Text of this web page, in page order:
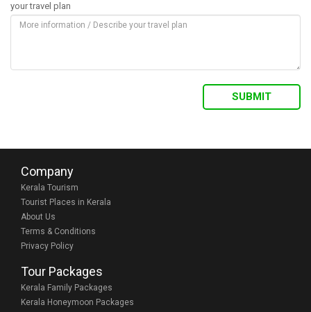
your travel plan
Company
Kerala Tourism
Tourist Places in Kerala
About Us
Terms & Conditions
Privacy Policy
Tour Packages
Kerala Family Packages
Kerala Honeymoon Packages